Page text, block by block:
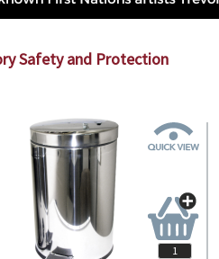
Safety and Protection